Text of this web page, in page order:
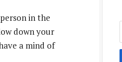
in the
down your
a mind of